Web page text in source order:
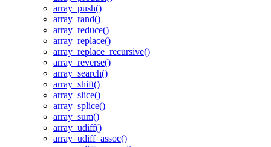
array_push()
array_rand()
array_reduce()
array_replace()
array_replace_recursive()
array_reverse()
array_search()
array_shift()
array_slice()
array_splice()
array_sum()
array_udiff()
array_udiff_assoc()